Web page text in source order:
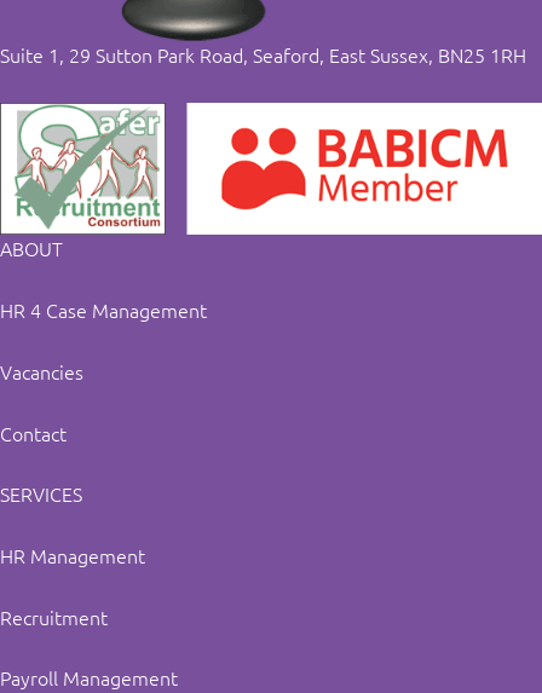
Suite 1, 29 Sutton Park Road, Seaford, East Sussex, BN25 1RH
ABOUT
HR 4 Case Management
Vacancies
Contact
SERVICES
HR Management
Recruitment
Payroll Management